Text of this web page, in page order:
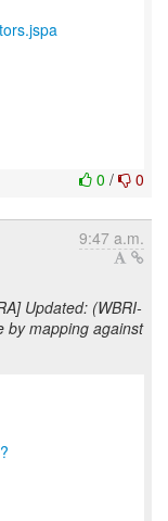
0 / 0
9:47 a.m.
Updated: (WBRI-
by mapping against